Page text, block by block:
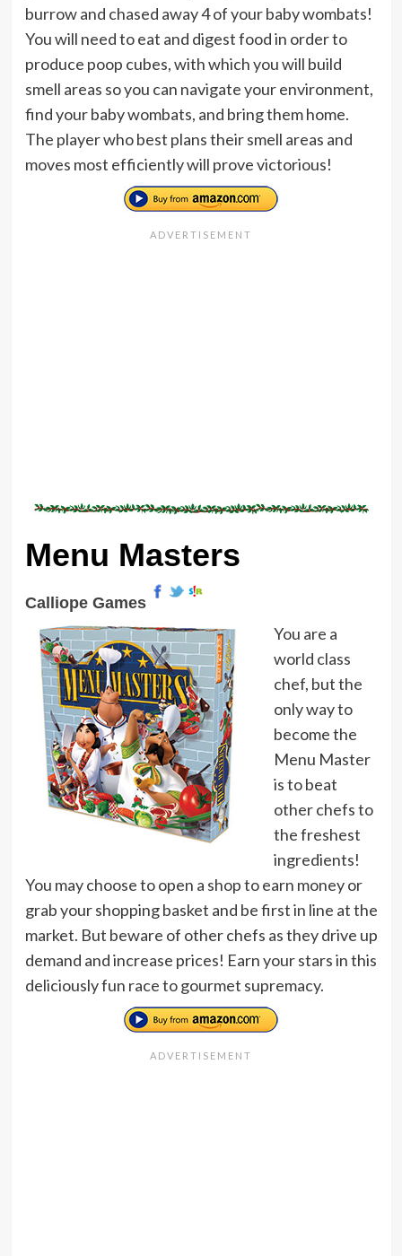
burrow and chased away 4 of your baby wombats!
You will need to eat and digest food in order to
produce poop cubes, with which you will build
smell areas so you can navigate your environment,
find your baby wombats, and bring them home.
The player who best plans their smell areas and
moves most efficiently will prove victorious!
Menu Masters
Calliope Games
You are a
world class
chef, but the
only way to
become the
Menu Master
is to beat
other chefs to
the freshest
ingredients!
You may choose to open a shop to earn money or
grab your shopping basket and be first in line at the
market. But beware of other chefs as they drive up
demand and increase prices! Earn your stars in this
deliciously fun race to gourmet supremacy.